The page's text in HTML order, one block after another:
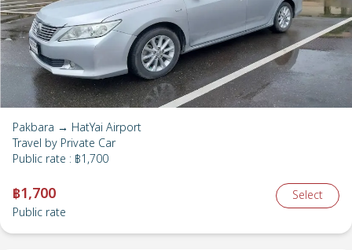
Pakbara → HatYai Airport
Travel by Private Car
Public rate : ฿1,700
฿1,700
Public rate
Select